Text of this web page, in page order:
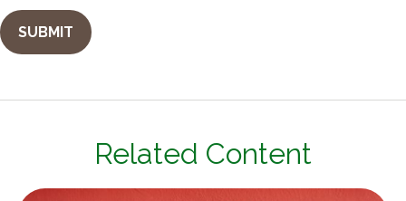
Related Content